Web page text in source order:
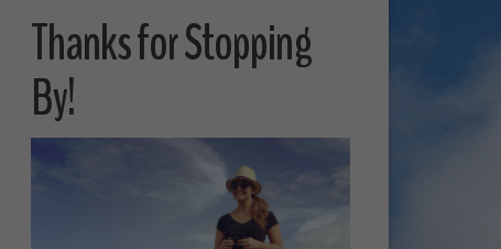
Thanks for Stopping
By!